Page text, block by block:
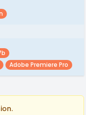
Adobe Premiere Pro